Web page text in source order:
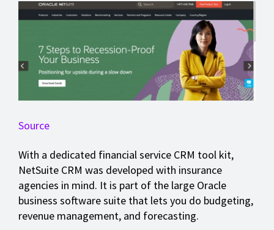
Source
With a dedicated financial service CRM tool kit,
NetSuite CRM was developed with insurance
agencies in mind. It is part of the large Oracle
business software suite that lets you do budgeting,
revenue management, and forecasting.